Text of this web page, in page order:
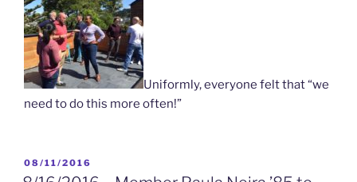
Uniformly, everyone felt that “we
need to do this more often!”
POSTED
ON
08/11/2016